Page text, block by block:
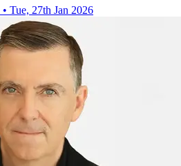
• Tue, 27th Jan 2026